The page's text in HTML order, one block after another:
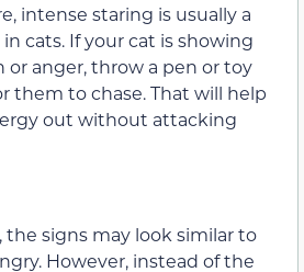
intense staring is usually a
cats. If your cat is showing
or anger, throw a pen or toy
them to chase. That will help
out without attacking
the signs may look similar to
However, instead of the